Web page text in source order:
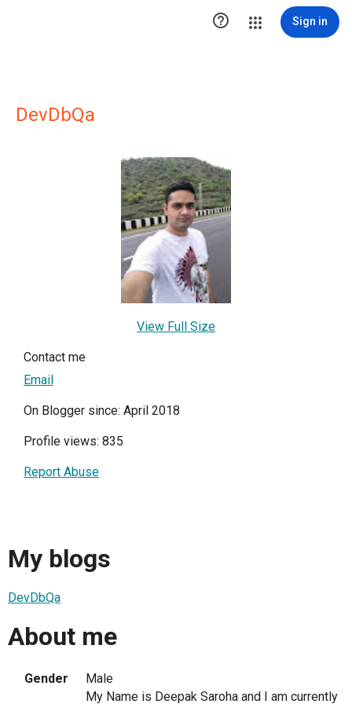
 Sign in
DevDbQa
View Full Size
Contact me
Email
On Blogger since: April 2018
Profile views: 835
Report Abuse
My blogs
DevDbQa
About me
Gender
Male
My Name is Deepak Saroha and I am currently